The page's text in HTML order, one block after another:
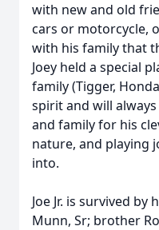
with new and old
cars or motorcycle,
with his family that
Joey held a special
family (Tigger,
spirit and will
and family for his
nature, and playing
into.
Joe Jr. is survived by
Munn, Sr; brother